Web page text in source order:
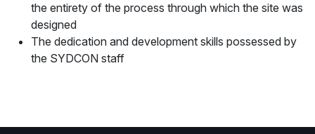
the entirety of the process through which the site was
designed
The dedication and development skills possessed by
the SYDCON staff